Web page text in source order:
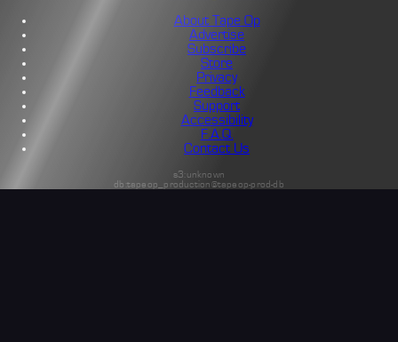
About Tape Op
Advertise
Subscribe
Store
Privacy
Feedback
Support
Accessibility
F.A.Q.
Contact Us
s3:unknown
db:tapeop_production@tapeop-prod-db